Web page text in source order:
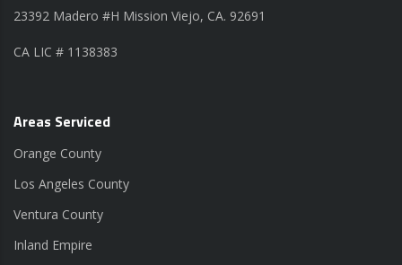
23392 Madero #H Mission Viejo, CA. 92691
CA LIC # 1138383
Areas Serviced
Orange County
Los Angeles County
Ventura County
Inland Empire